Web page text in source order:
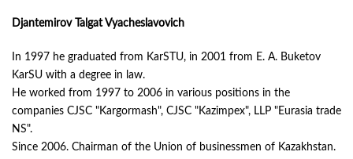
Djantemirov Talgat Vyacheslavovich
In 1997 he graduated from KarSTU, in 2001 from E. A. Buketov
KarSU with a degree in law.
He worked from 1997 to 2006 in various positions in the
companies CJSC "Kargormash", CJSC "Kazimpex", LLP "Eurasia trade
NS".
Since 2006. Chairman of the Union of businessmen of Kazakhstan.